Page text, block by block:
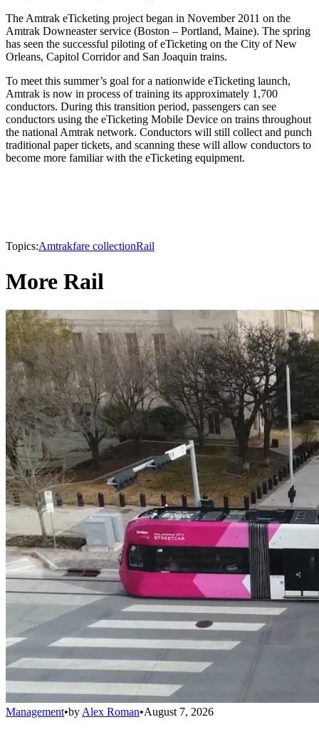
The Amtrak eTicketing project began in November 2011 on the
Amtrak Downeaster service (Boston – Portland, Maine). The spring
has seen the successful piloting of eTicketing on the City of New
Orleans, Capitol Corridor and San Joaquin trains.
To meet this summer’s goal for a nationwide eTicketing launch,
Amtrak is now in process of training its approximately 1,700
conductors. During this transition period, passengers can see
conductors using the eTicketing Mobile Device on trains throughout
the national Amtrak network. Conductors will still collect and punch
traditional paper tickets, and scanning these will allow conductors to
become more familiar with the eTicketing equipment.
Topics:Amtrakfare collectionRail
More Rail
Management•by Alex Roman•August 7, 2026